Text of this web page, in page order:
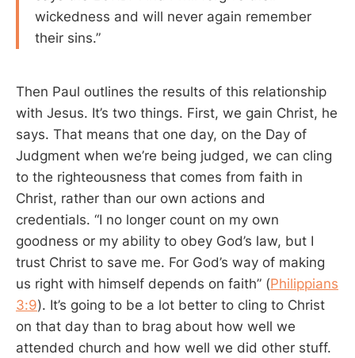
wickedness and will never again remember
their sins.”
Then Paul outlines the results of this relationship
with Jesus. It’s two things. First, we gain Christ, he
says. That means that one day, on the Day of
Judgment when we’re being judged, we can cling
to the righteousness that comes from faith in
Christ, rather than our own actions and
credentials. “I no longer count on my own
goodness or my ability to obey God’s law, but I
trust Christ to save me. For God’s way of making
us right with himself depends on faith” (Philippians
3:9). It’s going to be a lot better to cling to Christ
on that day than to brag about how well we
attended church and how well we did other stuff.